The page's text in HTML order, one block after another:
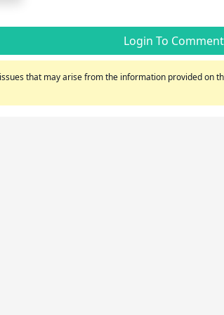
Login To Comment
that may arise from the information provided on